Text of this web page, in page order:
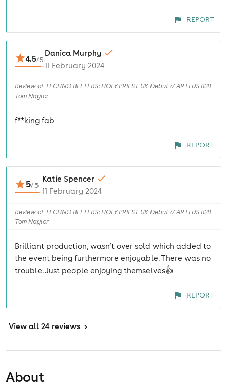
REPORT
4.5/ 5
Danica Murphy
11 February 2024
Review of TECHNO BELTERS: HOLY PRIEST UK Debut // ARTLUS B2B
Tom Naylor
f**king fab
REPORT
5/5
Katie Spencer
11 February 2024
Review of TECHNO BELTERS: HOLY PRIEST UK Debut // ARTLUS B2B
Tom Naylor
Brilliant production, wasn’t over sold which added to
the event being furthermore enjoyable. There was no
trouble. Just people enjoying themselves👍
REPORT
View all 24 reviews >
About